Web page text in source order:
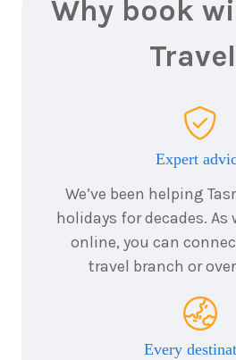
Why book
Expert
We’ve been helping
holidays for decades.
online, you can
travel branch or
Every